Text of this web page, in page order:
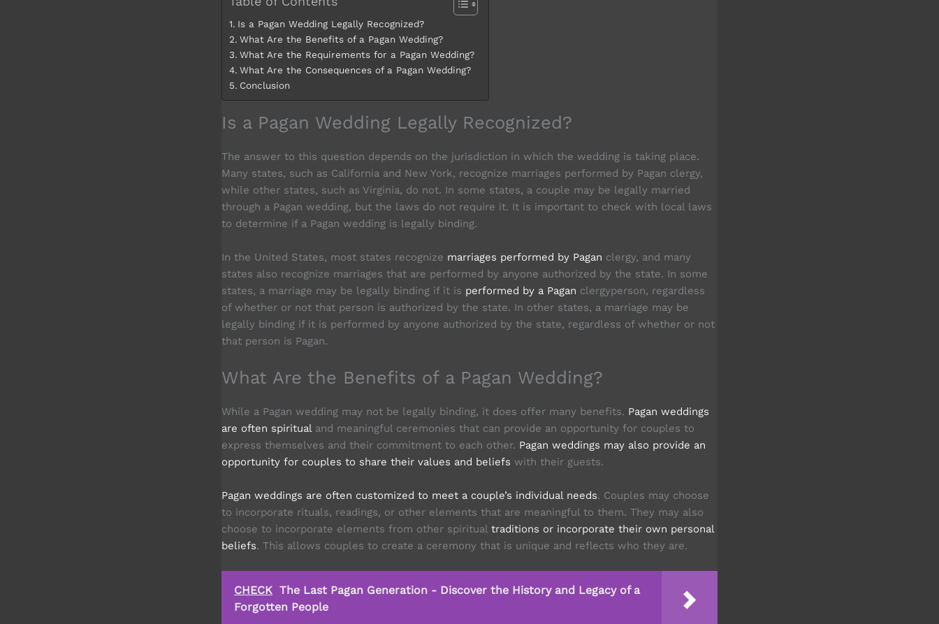
Is a Pagan Wedding Legally Recognized?
What Are the Benefits of a Pagan Wedding?
What Are the Requirements for a Pagan Wedding?
What Are the Consequences of a Pagan Wedding?
Conclusion
Is a Pagan Wedding Legally Recognized?
The answer to this question depends on the jurisdiction in which the wedding is taking place.
Many states, such as California and New York, recognize marriages performed by Pagan clergy,
while other states, such as Virginia, do not. In some states, a couple may be legally married
through a Pagan wedding, but the laws do not require it. It is important to check with local laws
to determine if a Pagan wedding is legally binding.
In the United States, most states recognize marriages performed by Pagan clergy, and many
states also recognize marriages that are performed by anyone authorized by the state. In some
states, a marriage may be legally binding if it is performed by a Pagan clergyperson, regardless
of whether or not that person is authorized by the state. In other states, a marriage may be
legally binding if it is performed by anyone authorized by the state, regardless of whether or not
that person is Pagan.
What Are the Benefits of a Pagan Wedding?
While a Pagan wedding may not be legally binding, it does offer many benefits. Pagan weddings
are often spiritual and meaningful ceremonies that can provide an opportunity for couples to
express themselves and their commitment to each other. Pagan weddings may also provide an
opportunity for couples to share their values and beliefs with their guests.
Pagan weddings are often customized to meet a couple’s individual needs. Couples may choose
to incorporate rituals, readings, or other elements that are meaningful to them. They may also
choose to incorporate elements from other spiritual traditions or incorporate their own personal
beliefs. This allows couples to create a ceremony that is unique and reflects who they are.
CHECK The Last Pagan Generation - Discover the History and Legacy of a
Forgotten People